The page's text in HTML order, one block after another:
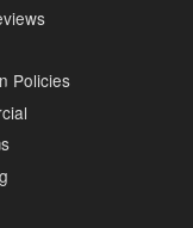
Policies